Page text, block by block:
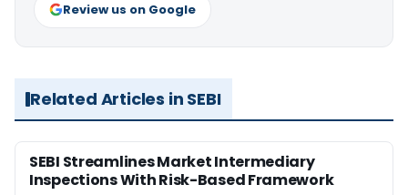
Review us on Google
Related Articles in SEBI
SEBI Streamlines Market Intermediary
Inspections With Risk-Based Framework